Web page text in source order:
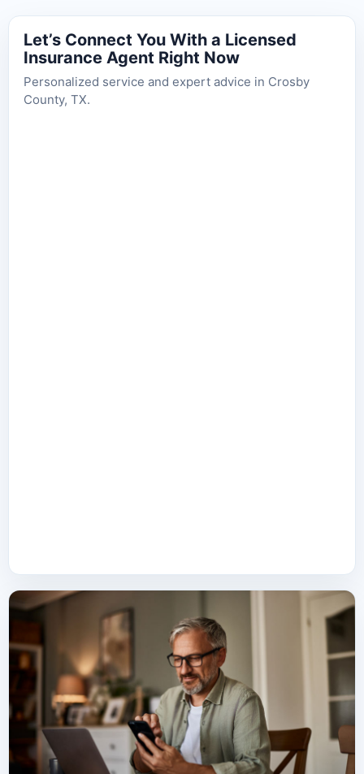
Let’s Connect You With a Licensed
Insurance Agent Right Now
Personalized service and expert advice in Crosby
County, TX.